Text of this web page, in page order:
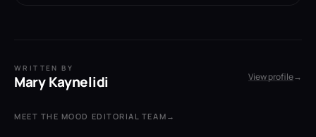
WRITTEN BY
Mary Kaynelidi View profile→
MEET THE MOOD EDITORIAL TEAM →